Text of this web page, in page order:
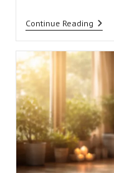
Continue Reading9
You